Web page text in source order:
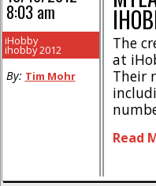
The
at
Their
and
Read
8:03 am
iHobby
ihobby 2012
By: Tim Mohr